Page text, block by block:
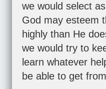
we would select
God may esteem
highly than He
we would try to
learn whatever
be able to get